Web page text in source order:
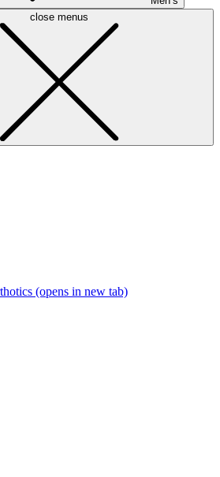
close menus
(opens in new tab)